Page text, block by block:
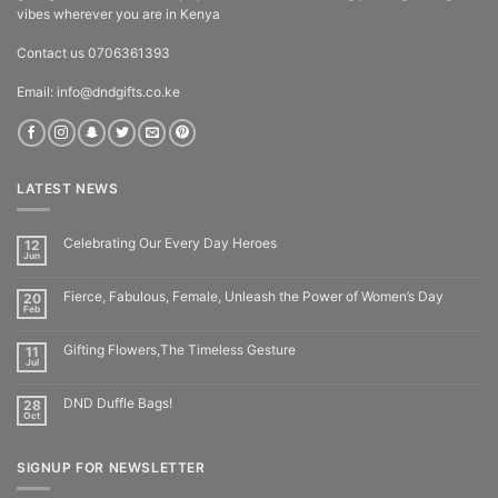
vibes wherever you are in Kenya
Contact us 0706361393
Email: info@dndgifts.co.ke
LATEST NEWS
12
Jun
Celebrating Our Every Day Heroes
20
Feb
Fierce, Fabulous, Female, Unleash the Power of Women’s Day
11
Jul
Gifting Flowers,The Timeless Gesture
28
Oct
DND Duffle Bags!
SIGNUP FOR NEWSLETTER